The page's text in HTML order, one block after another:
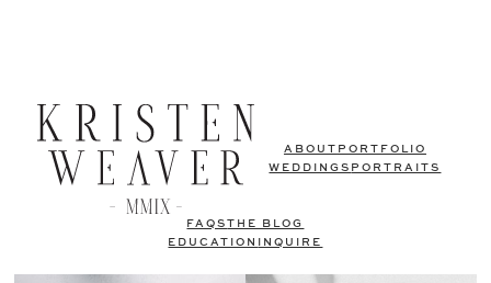
ABOUT PORTFOLIO
WEDDINGS PORTRAITS
FAQSTHE BLOG
EDUCATION
INQUIRE